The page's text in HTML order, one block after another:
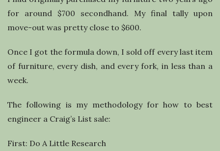
for around $700 secondhand. My final tally upon
move-out was pretty close to $600.
Once I got the formula down, I sold off every last item
of furniture, every dish, and every fork, in less than a
week.
The following is my methodology for how to best
engineer a Craig’s List sale:
First: Do A Little Research